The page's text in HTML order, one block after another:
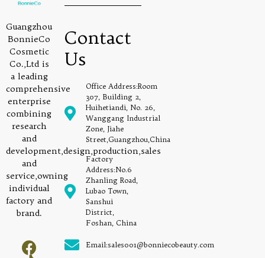
Guangzhou
BonnieCo
Cosmetic
Co.,Ltd is
a leading
comprehensive
enterprise
combining
research
and
development,design,production,sales
and
service,owning
individual
factory and
brand.
Contact
Us
Office Address:Room
307, Building 2,
Huihetiandi, No. 26,
Wanggang Industrial
Zone, Jiahe
Street,Guangzhou,China
Factory
Address:No.6
Zhanling Road,
Lubao Town,
Sanshui
District,
Foshan, China
Email:sales001@bonniecobeauty.com